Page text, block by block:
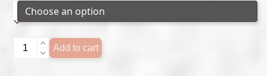
OklahomaAdd to cart